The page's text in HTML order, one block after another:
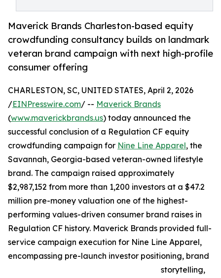
Maverick Brands Charleston-based equity
crowdfunding consultancy builds on landmark
veteran brand campaign with next high-profile
consumer offering
CHARLESTON, SC, UNITED STATES, April 2, 2026
/EINPresswire.com/ -- Maverick Brands
(www.maverickbrands.us) today announced the
successful conclusion of a Regulation CF equity
crowdfunding campaign for Nine Line Apparel, the
Savannah, Georgia-based veteran-owned lifestyle
brand. The campaign raised approximately
$2,987,152 from more than 1,200 investors at a $47.2
million pre-money valuation one of the highest-
performing values-driven consumer brand raises in
Regulation CF history. Maverick Brands provided full-
service campaign execution for Nine Line Apparel,
encompassing pre-launch investor positioning, brand
storytelling,